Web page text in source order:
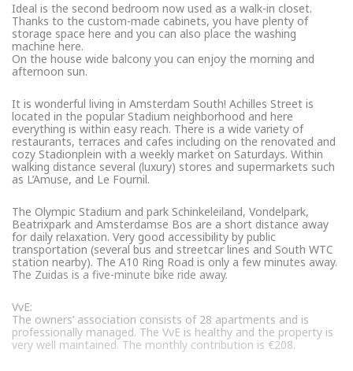
Ideal is the second bedroom now used as a walk-in closet.
Thanks to the custom-made cabinets, you have plenty of
storage space here and you can also place the washing
machine here.
On the house wide balcony you can enjoy the morning and
afternoon sun.
It is wonderful living in Amsterdam South! Achilles Street is
located in the popular Stadium neighborhood and here
everything is within easy reach. There is a wide variety of
restaurants, terraces and cafes including on the renovated and
cozy Stadionplein with a weekly market on Saturdays. Within
walking distance several (luxury) stores and supermarkets such
as L’Amuse, and Le Fournil.
The Olympic Stadium and park Schinkeleiland, Vondelpark,
Beatrixpark and Amsterdamse Bos are a short distance away
for daily relaxation. Very good accessibility by public
transportation (several bus and streetcar lines and South WTC
station nearby). The A10 Ring Road is only a few minutes away.
The Zuidas is a five-minute bike ride away.
VvE:
The owners’ association consists of 28 apartments and is
professionally managed. The VvE is healthy and the property is
very well maintained. The monthly contribution is €208.